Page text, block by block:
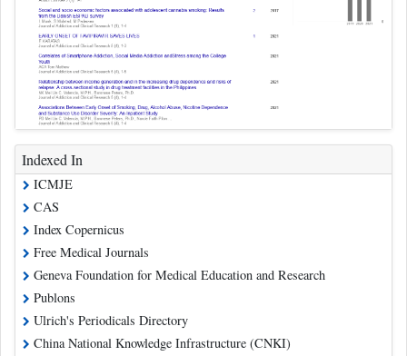
Indexed In
ICMJE
CAS
Index Copernicus
Free Medical Journals
Geneva Foundation for Medical Education and Research
Publons
Ulrich's Periodicals Directory
China National Knowledge Infrastructure (CNKI)